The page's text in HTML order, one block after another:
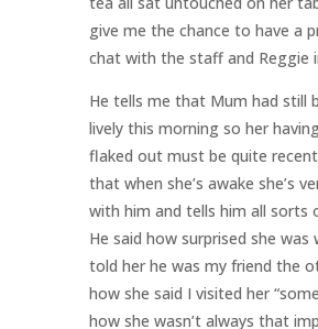
give me the chance to have a
chat with the staff and Reggie
He tells me that Mum had still
lively this morning so her
flaked out must be quite
that when she’s awake she’s
with him and tells him all sorts
He said how surprised she was
told her he was my friend the
how she said I visited her
how she wasn’t always that